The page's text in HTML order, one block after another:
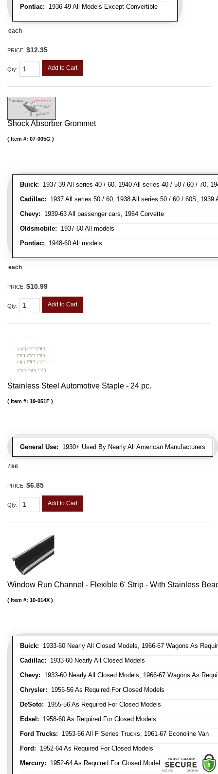
Pontiac: 1936-49 All Models Except Convertible
each
PRICE: $12.35
Qty: Add to Cart
Shock Absorber Grommet
Buick: 1937-39 All series 40 / 60, 1940 All series 40 / 50 / 60 / 70,
Cadillac: 1937 All series 50 / 60, 1938 All series 50 / 60 / 60S,
Chevy: 1939-63 All passenger cars, 1964 Corvette
Oldsmobile: 1937-60 All models
Pontiac: 1948-60 All models
Item #: 07-005G
each
PRICE: $10.99
Qty: Add to Cart
Stainless Steel Automotive Staple - 24 pc.
General Use: 1930+ Used By Nearly All American Manufacturers
Item #: 19-051F
/ kit
PRICE: $6.85
Qty: Add to Cart
Window Run Channel - Flexible 6' Strip - With Stainless
Buick: 1933-60 Nearly All Closed Models, 1966-67 Wagons As
Cadillac: 1933-60 Nearly All Closed Models
Chevy: 1933-60 Nearly All Closed Models, 1966-67 Wagons As
Chrysler: 1955-56 As Required For Closed Models
DeSoto: 1955-56 As Required For Closed Models
Edsel: 1958-60 As Required For Closed Models
Ford Trucks: 1953-66 All F Series Trucks, 1961-67 Econoline Van
Ford: 1952-64 As Required For Closed Models
Mercury: 1952-64 As Required For Closed Models
Item #: 10-014X